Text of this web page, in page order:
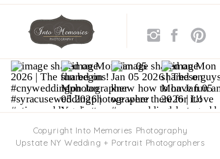
Copyright Into Memories Photography
Upstate NY Wedding + Portrait Photographers